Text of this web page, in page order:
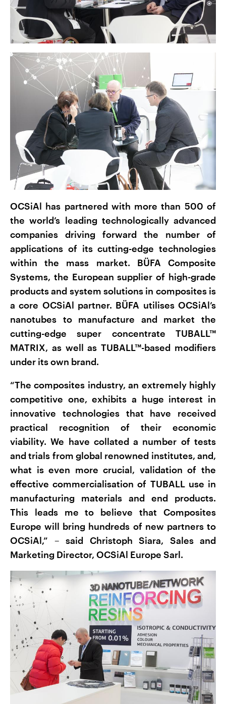
OCSiAl has partnered with more than 500 of
the world’s leading technologically advanced
companies driving forward the number of
applications of its cutting-edge technologies
within the mass market. BÜFA Composite
Systems, the European supplier of high-grade
products and system solutions in composites is
a core OCSiAl partner. BÜFA utilises OCSiAl’s
nanotubes to manufacture and market the
cutting-edge super concentrate TUBALL™
MATRIX, as well as TUBALL™-based modifiers
under its own brand.
“The composites industry, an extremely highly
competitive one, exhibits a huge interest in
innovative technologies that have received
practical recognition of their economic
viability. We have collated a number of tests
and trials from global renowned institutes, and,
what is even more crucial, validation of the
effective commercialisation of TUBALL use in
manufacturing materials and end products.
This leads me to believe that Composites
Europe will bring hundreds of new partners to
OCSiAl,” – said Christoph Siara, Sales and
Marketing Director, OCSiAl Europe Sarl.